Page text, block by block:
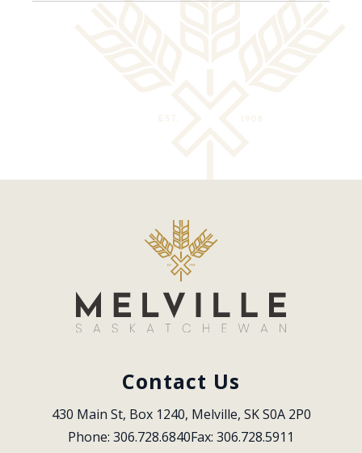
Contact Us
430 Main St, Box 1240, Melville, SK S0A 2P0
Phone: 306.728.6840Fax: 306.728.5911